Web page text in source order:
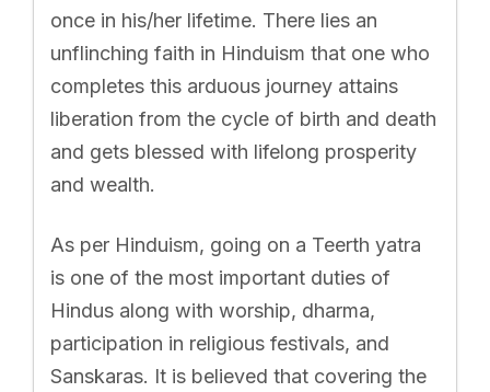
once in his/her lifetime. There lies an
unflinching faith in Hinduism that one who
completes this arduous journey attains
liberation from the cycle of birth and death
and gets blessed with lifelong prosperity
and wealth.
As per Hinduism, going on a Teerth yatra
is one of the most important duties of
Hindus along with worship, dharma,
participation in religious festivals, and
Sanskaras. It is believed that covering the